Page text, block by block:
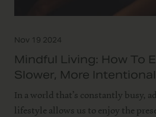
Nov 19 2024
Mindful Living: How To
Slower, More
In a world that’s constantly busy,
lifestyle allows us to enjoy the